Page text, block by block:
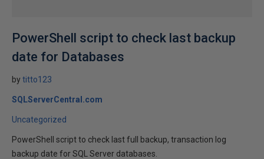
PowerShell script to check last backup
date for Databases
bytitto123
SQLServerCentral.com
Uncategorized
PowerShell script to check last full backup, transaction log
backup date for SQL Server databases.